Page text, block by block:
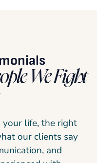
We Fight
life, the right
our clients say
and